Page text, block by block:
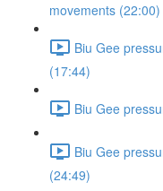
movements (22:00)
Biu Gee
(17:44)
Biu Gee
Biu Gee
(24:49)